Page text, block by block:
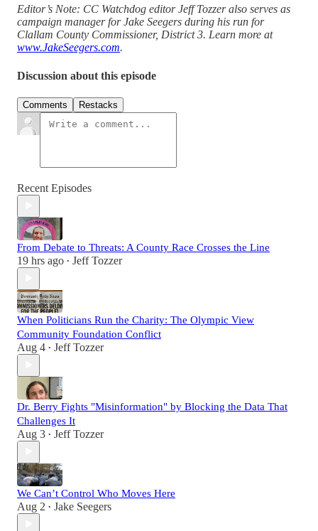
Editor’s Note: CC Watchdog editor Jeff Tozzer also serves as
campaign manager for Jake Seegers during his run for
Clallam County Commissioner, District 3. Learn more at
www.JakeSeegers.com.
Discussion about this episode
Comments Restacks
Recent Episodes
From Debate to Threats: A County Race Crosses the Line
19 hrs ago • Jeff Tozzer
When Politicians Run the Charity: The Olympic View
Community Foundation Conflict
Aug 4 • Jeff Tozzer
Dr. Berry Fights "Misinformation" by Blocking the Data That
Challenges It
Aug 3 • Jeff Tozzer
We Can’t Control Who Moves Here
Aug 2 • Jake Seegers